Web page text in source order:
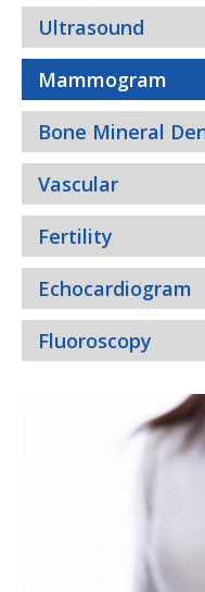
Ultrasound
Mammogram
Bone Mineral
Vascular
Fertility
Echocardiogram
Fluoroscopy